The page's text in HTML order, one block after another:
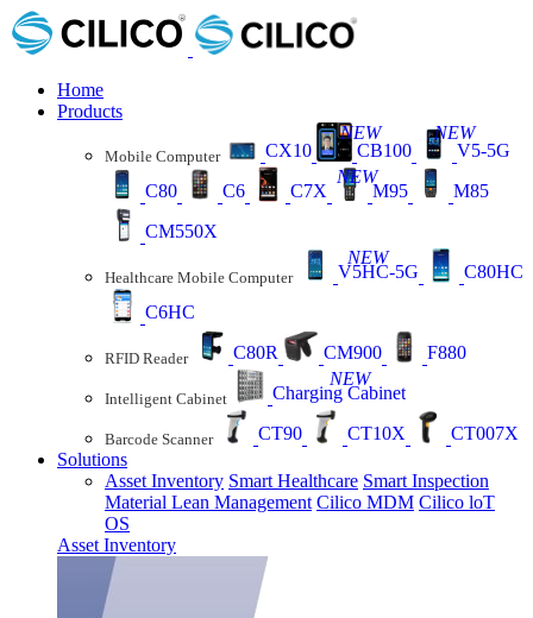
Home
Products
Mobile Computer CX10 CB100
NEW
V5-5G
NEW
C80 C6 C7X M95
NEW
M85
CM550X
Healthcare Mobile Computer V5HC-5G
NEW
C80HC
C6HC
RFID Reader C80R CM900 F880
Intelligent Cabinet Charging Cabinet
NEW
Barcode Scanner CT90 CT10X
CT007X
Solutions
Asset Inventory Smart Healthcare Smart Inspection
Material Lean Management Cilico MDM Cilico loT
OS
Asset Inventory